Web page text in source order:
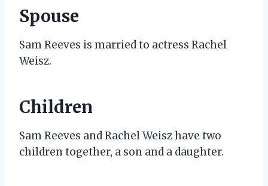
Spouse
Sam Reeves is married to actress Rachel
Weisz.
Children
Sam Reeves and Rachel Weisz have two
children together, a son and a daughter.